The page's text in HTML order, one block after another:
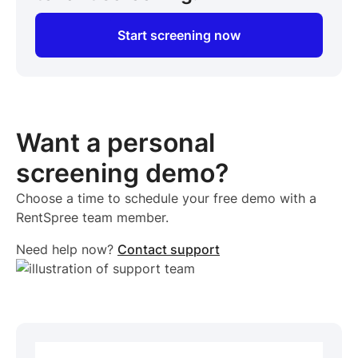
Start screening now
Want a personal
screening demo?
Choose a time to schedule your free demo with a
RentSpree team member.
Need help now? Contact support